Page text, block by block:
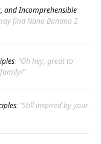
and Incomprehensible
find Nano Banana 2
: “Oh hey, great to
”
: “Still inspired by your